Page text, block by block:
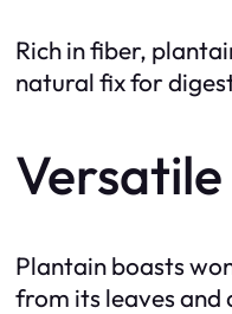
Rich in fiber,
natural fix for
Plantain boasts
from its leaves and